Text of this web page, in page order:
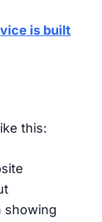
is built
this:
showing